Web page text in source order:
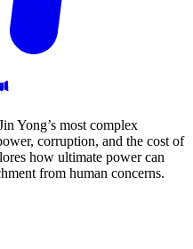
Yong’s most complex
corruption, and the cost of
how ultimate power can
from human concerns.